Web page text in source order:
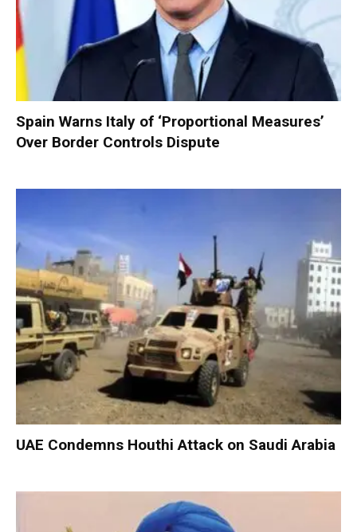
Spain Warns Italy of ‘Proportional Measures’
Over Border Controls Dispute
UAE Condemns Houthi Attack on Saudi Arabia